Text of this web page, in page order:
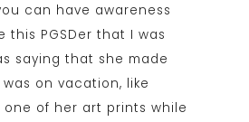
can have awareness
this PGSDer that I was
saying that she made
on vacation, like
of her art prints while